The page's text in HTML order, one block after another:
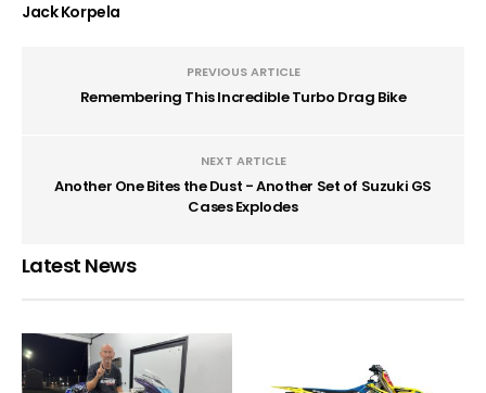
Jack Korpela
PREVIOUS ARTICLE
Remembering This Incredible Turbo Drag Bike
NEXT ARTICLE
Another One Bites the Dust - Another Set of Suzuki GS
Cases Explodes
Latest News